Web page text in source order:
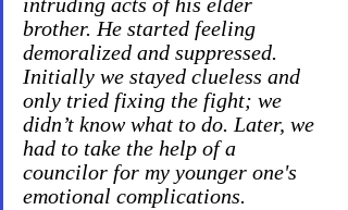
brother. He started feeling
demoralized and suppressed.
Initially we stayed clueless and
only tried fixing the fight; we
didn’t know what to do. Later, we
had to take the help of a
councilor for my younger one's
emotional complications.